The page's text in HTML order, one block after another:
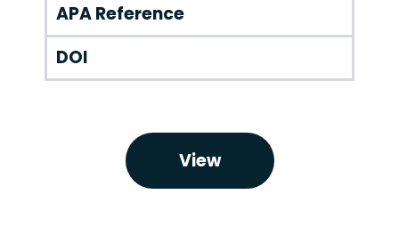
APA Reference
DOI
View